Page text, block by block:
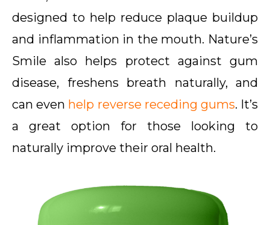
designed to help reduce plaque buildup
and inflammation in the mouth. Nature’s
Smile also helps protect against gum
disease, freshens breath naturally, and
can even help reverse receding gums. It’s
a great option for those looking to
naturally improve their oral health.